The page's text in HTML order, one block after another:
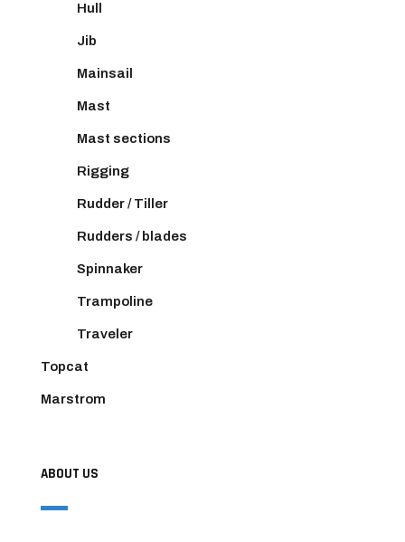
Hull
Jib
Mainsail
Mast
Mast sections
Rigging
Rudder / Tiller
Rudders / blades
Spinnaker
Trampoline
Traveler
Topcat
Marstrom
ABOUT US